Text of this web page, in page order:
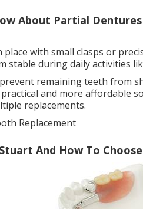
About Partial
place with small clasps or
stable during daily activities
remaining teeth from
and more affordable
replacements.
Replacement
And How To